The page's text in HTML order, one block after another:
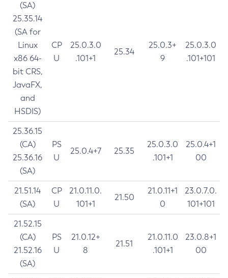
(SA)
25.35.14
(SA for
Linux
x86 64-
bit CRS,
JavaFX,
and
HSDIS)
CP
U
25.0.3.0
.101+1
25.34
25.0.3+
9
25.0.3.0
.101+101
25.36.15
(CA)
25.36.16
(SA)
PS
U
25.0.4+7 25.35
25.0.3.0
.101+1
25.0.4+1
00
21.51.14
(SA)
CP
U
21.0.11.0.
101+1
21.50
21.0.11+1
0
23.0.7.0.
101+101
21.52.15
(CA)
21.52.16
(SA)
PS
U
21.0.12+
8
21.51
21.0.11.0
.101+1
23.0.8+1
00